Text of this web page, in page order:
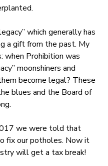
which generally has
a gift from the past. My
when Prohibition was
moonshiners and
become legal? These
blues and the Board of
we were told that
fix our potholes. Now it
will get a tax break!